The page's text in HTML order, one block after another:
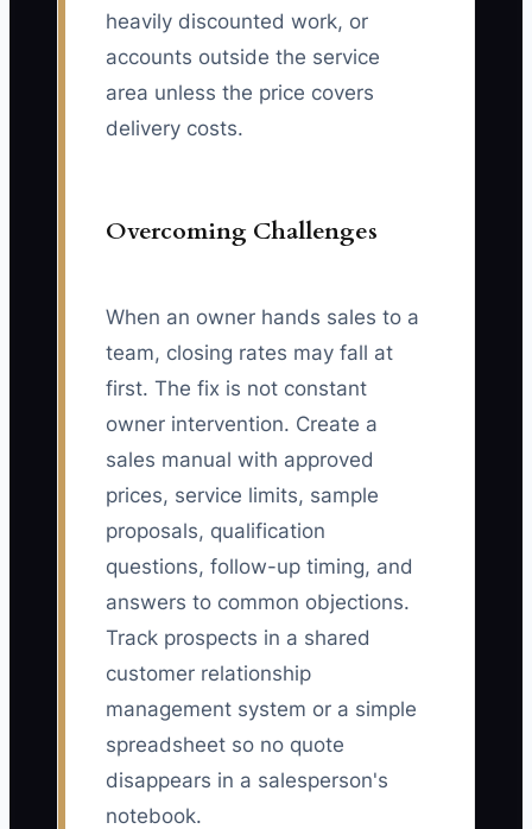
heavily discounted work, or
accounts outside the service
area unless the price covers
delivery costs.
Overcoming Challenges
When an owner hands sales to a
team, closing rates may fall at
first. The fix is not constant
owner intervention. Create a
sales manual with approved
prices, service limits, sample
proposals, qualification
questions, follow-up timing, and
answers to common objections.
Track prospects in a shared
customer relationship
management system or a simple
spreadsheet so no quote
disappears in a salesperson's
notebook.